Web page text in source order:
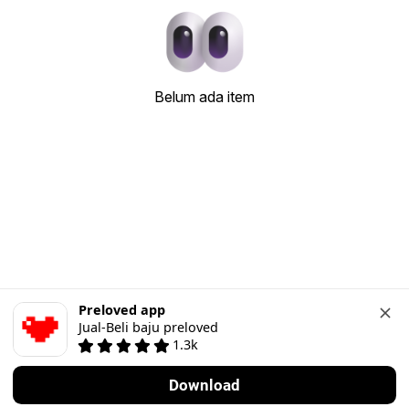
Belum ada item
Preloved app
Jual-Beli baju preloved
1.3k
Download